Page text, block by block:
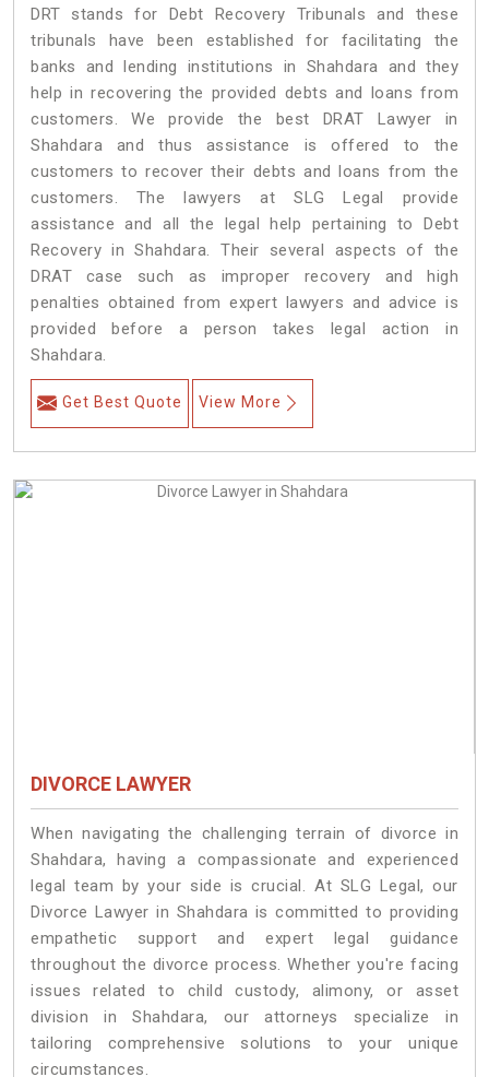
DRT stands for Debt Recovery Tribunals and these
tribunals have been established for facilitating the
banks and lending institutions in Shahdara and they
help in recovering the provided debts and loans from
customers. We provide the best DRAT Lawyer in
Shahdara and thus assistance is offered to the
customers to recover their debts and loans from the
customers. The lawyers at SLG Legal provide
assistance and all the legal help pertaining to Debt
Recovery in Shahdara. Their several aspects of the
DRAT case such as improper recovery and high
penalties obtained from expert lawyers and advice is
provided before a person takes legal action in
Shahdara.
Get Best Quote View More
DIVORCE LAWYER
When navigating the challenging terrain of divorce in
Shahdara, having a compassionate and experienced
legal team by your side is crucial. At SLG Legal, our
Divorce Lawyer in Shahdara is committed to providing
empathetic support and expert legal guidance
throughout the divorce process. Whether you're facing
issues related to child custody, alimony, or asset
division in Shahdara, our attorneys specialize in
tailoring comprehensive solutions to your unique
circumstances.